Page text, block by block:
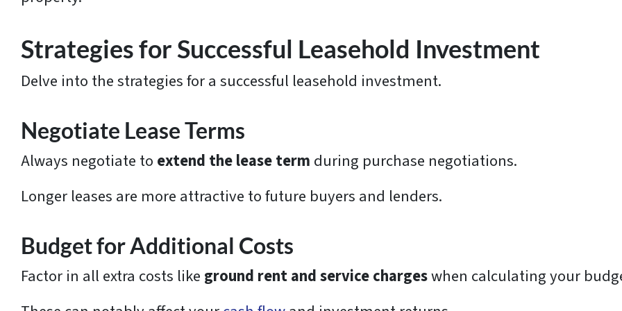
Strategies for Successful Leasehold Investment
Delve into the strategies for a successful leasehold investment.
Negotiate Lease Terms
Always negotiate to extend the lease term during purchase negotiations.
Longer leases are more attractive to future buyers and lenders.
Budget for Additional Costs
Factor in all extra costs like ground rent and service chargeswhen calculating your